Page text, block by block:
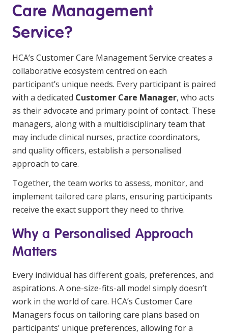
Registered Training
Home Care & Support at Home
Fully Managed Home Care
Self-Managed Home Care
CHSP
NDIS and Disability
NDIS for Participants
NDIS for Support Coordinators
NDIS for Providers
Vaccinations
Skin Checks
Health Checks
Care Management
Service?
HCA’s Customer Care Management Service creates a
collaborative ecosystem centred on each
participant’s unique needs. Every participant is paired
with a dedicated Customer Care Manager, who acts
as their advocate and primary point of contact. These
managers, along with a multidisciplinary team that
may include clinical nurses, practice coordinators,
and quality officers, establish a personalised
approach to care.
Together, the team works to assess, monitor, and
implement tailored care plans, ensuring participants
receive the exact support they need to thrive.
Why a Personalised Approach
Matters
Every individual has different goals, preferences, and
aspirations. A one-size-fits-all model simply doesn’t
work in the world of care. HCA’s Customer Care
Managers focus on tailoring care plans based on
participants’ unique preferences, allowing for a